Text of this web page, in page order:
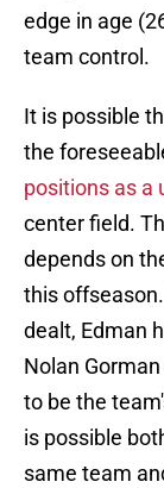
edge in age
team control.
It is possible
the
positions as a
center field.
depends on
this
dealt, Edman
Nolan
to be the
is possible
same team